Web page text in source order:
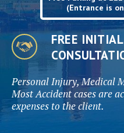
(Entrance is
FREE INITIAL
Personal Injury, Medical
Most Accident cases are
expenses to the client.